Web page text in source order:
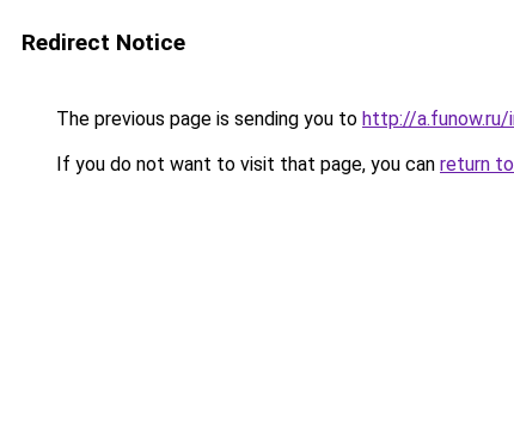
Redirect Notice
The previous page is sending you to http://a.funow.ru/
If you do not want to visit that page, you can return